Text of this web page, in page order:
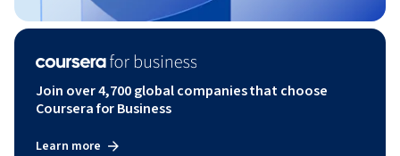
Join over 4,700 global companies that choose
Coursera for Business
Learn more